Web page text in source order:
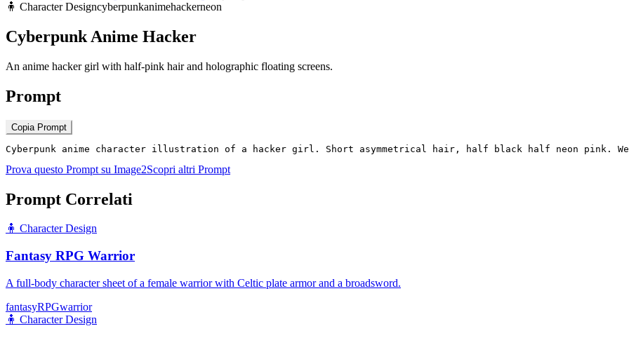
🧍 Character Designcyberpunkanimehackerneon
Cyberpunk Anime Hacker
An anime hacker girl with half-pink hair and holographic floating screens.
Prompt
Copia Prompt
Cyberpunk anime character illustration of a hacker girl. Short asymmetrical hair, half black half neon pink.
Prova questo Prompt su Image2Scopri altri Prompt
Prompt Correlati
🧍 Character Design
Fantasy RPG Warrior
A full-body character sheet of a female warrior with Celtic plate armor and a broadsword.
fantasyRPGwarrior
🧍 Character Design